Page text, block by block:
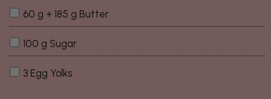
60 g + 185 g Butter
100 g Sugar
3 Egg Yolks